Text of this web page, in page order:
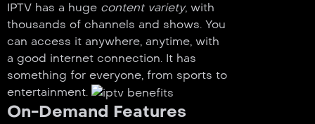
IPTV has a huge content variety, with
thousands of channels and shows. You
can access it anywhere, anytime, with
a good internet connection. It has
something for everyone, from sports to
entertainment.
On-Demand Features